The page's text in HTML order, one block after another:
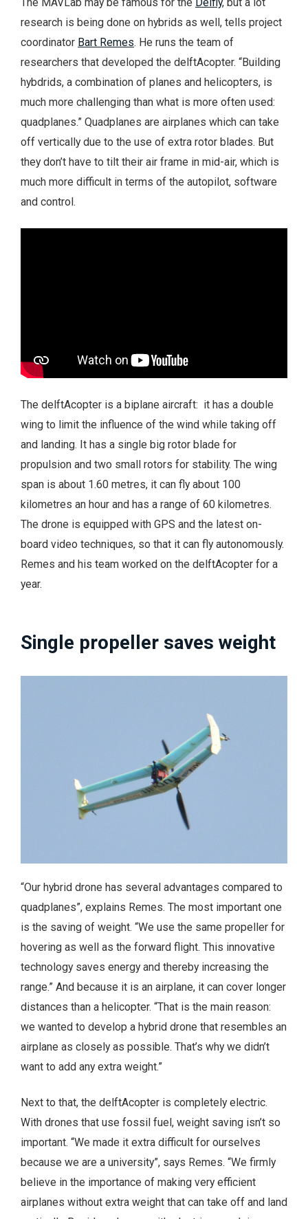
The MAVLab may be famous for the Delfly, but a lot
research is being done on hybrids as well, tells project
coordinator Bart Remes. He runs the team of
researchers that developed the delftAcopter. “Building
hybdrids, a combination of planes and helicopters, is
much more challenging than what is more often used:
quadplanes.” Quadplanes are airplanes which can take
off vertically due to the use of extra rotor blades. But
they don’t have to tilt their air frame in mid-air, which is
much more difficult in terms of the autopilot, software
and control.
The delftAcopter is a biplane aircraft: it has a double
wing to limit the influence of the wind while taking off
and landing. It has a single big rotor blade for
propulsion and two small rotors for stability. The wing
span is about 1.60 metres, it can fly about 100
kilometres an hour and has a range of 60 kilometres.
The drone is equipped with GPS and the latest on-
board video techniques, so that it can fly autonomously.
Remes and his team worked on the delftAcopter for a
year.
Single propeller saves weight
“Our hybrid drone has several advantages compared to
quadplanes”, explains Remes. The most important one
is the saving of weight. “We use the same propeller for
hovering as well as the forward flight. This innovative
technology saves energy and thereby increasing the
range.” And because it is an airplane, it can cover longer
distances than a helicopter. “That is the main reason:
we wanted to develop a hybrid drone that resembles an
airplane as closely as possible. That’s why we didn’t
want to add any extra weight.”
Next to that, the delftAcopter is completely electric.
With drones that use fossil fuel, weight saving isn’t so
important. “We made it extra difficult for ourselves
because we are a university”, says Remes. “We firmly
believe in the importance of making very efficient
airplanes without extra weight that can take off and land